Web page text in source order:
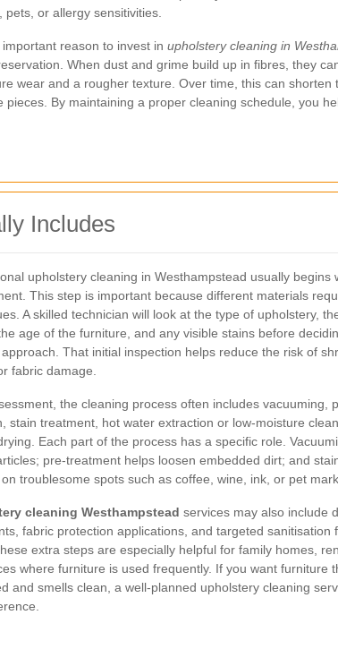
pets, or allergy sensitivities.
reason to invest in upholstery cleaning in
When dust and grime build up in fibres, they
wear and a rougher texture. Over time, this can shorten
pieces. By maintaining a proper cleaning schedule, you
Includes
upholstery cleaning in Westhampstead usually begins
This step is important because different materials
A skilled technician will look at the type of upholstery,
age of the furniture, and any visible stains before
That initial inspection helps reduce the risk of
fabric damage.
the cleaning process often includes vacuuming,
stain treatment, hot water extraction or low-moisture
Each part of the process has a specific role.
pre-treatment helps loosen embedded dirt; and
troublesome spots such as coffee, wine, ink, or pet
cleaning Westhampstead services may also include
fabric protection applications, and targeted sanitisation
extra steps are especially helpful for family homes,
where furniture is used frequently. If you want furniture
and smells clean, a well-planned upholstery cleaning